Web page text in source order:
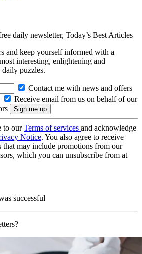
daily newsletter, Today’s Best Articles
and keep yourself informed with a
interesting, enlightening and
daily puzzles.
Contact me with news and offers
Receive email from us on behalf of our
to ourTerms of services and acknowledge
Notice. You also agree to receive
that may include promotions from our
which you can unsubscribe from at
successful